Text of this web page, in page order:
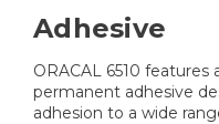
Adhesive
ORACAL 6510 features
permanent adhesive
adhesion to a wide